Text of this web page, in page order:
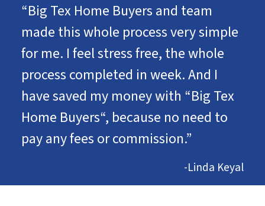
“Big Tex Home Buyers and team
made this whole process very simple
for me. I feel stress free, the whole
process completed in week. And I
have saved my money with “Big Tex
Home Buyers“, because no need to
pay any fees or commission.”
-Linda Keyal